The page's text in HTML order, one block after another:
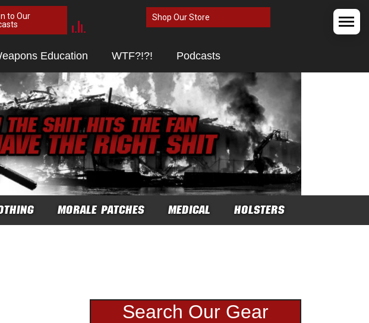
to Our
Shop Our Store
Education WTF?!?! Podcasts
MORALE PATCHES MEDICAL
HOLSTERS
Search Our Gear